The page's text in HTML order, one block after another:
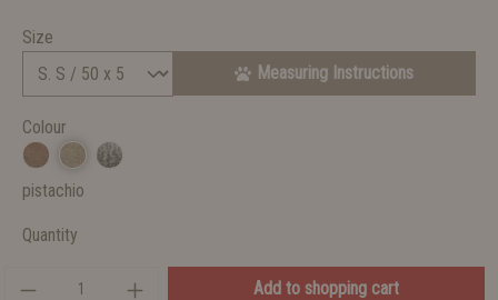
Size
Measuring Instructions
Colour
pistachio
Quantity
Add to shopping cart